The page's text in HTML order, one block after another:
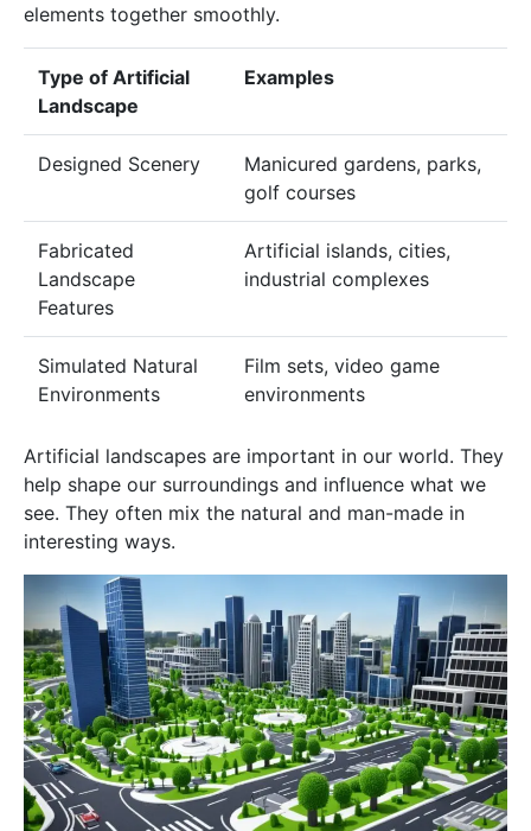
elements together smoothly.
Type of Artificial
Landscape
Examples
Designed Scenery
Manicured gardens, parks,
golf courses
Fabricated
Landscape
Features
Artificial islands, cities,
industrial complexes
Simulated Natural
Environments
Film sets, video game
environments
Artificial landscapes are important in our world. They
help shape our surroundings and influence what we
see. They often mix the natural and man-made in
interesting ways.